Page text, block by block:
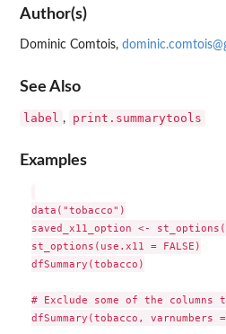
Author(s)
Dominic Comtois,
See Also
label , print.summarytools
Examples
data("tobacco")
saved_x11_option <-
st_options(use.x11 = FALSE)
dfSummary(tobacco)
# Exclude some of the columns
dfSummary(tobacco, varnumbers